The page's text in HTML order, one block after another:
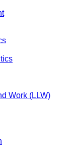
Work (LLW)